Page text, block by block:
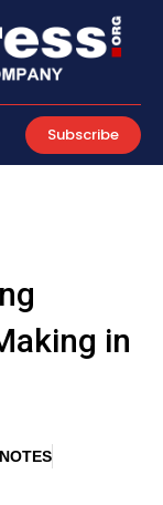
Subscribe
in